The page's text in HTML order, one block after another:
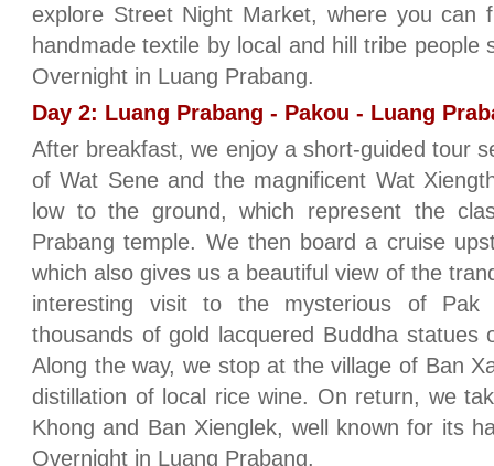
explore Street Night Market, where you can
handmade textile by local and hill tribe
Overnight in Luang Prabang.
Day 2: Luang Prabang - Pakou - Luang
After breakfast, we enjoy a short-guided tour
of Wat Sene and the magnificent Wat
low to the ground, which represent the
Prabang temple. We then board a cruise
which also gives us a beautiful view of the
interesting visit to the mysterious of Pak
thousands of gold lacquered Buddha statues
Along the way, we stop at the village of Ban
distillation of local rice wine. On return, we
Khong and Ban Xienglek, well known for its
Overnight in Luang Prabang.